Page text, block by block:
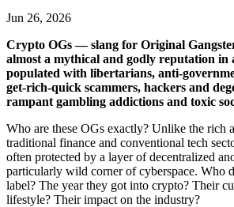
Jun 26, 2026
Crypto OGs — slang for Original
almost a mythical and godly reputation in
populated with libertarians, anti-
get-rich-quick scammers, hackers and
rampant gambling addictions and toxic
Who are these OGs exactly? Unlike the rich
traditional finance and conventional tech
often protected by a layer of decentralized
particularly wild corner of cyberspace. Who
label? The year they got into crypto? Their
lifestyle? Their impact on the industry?